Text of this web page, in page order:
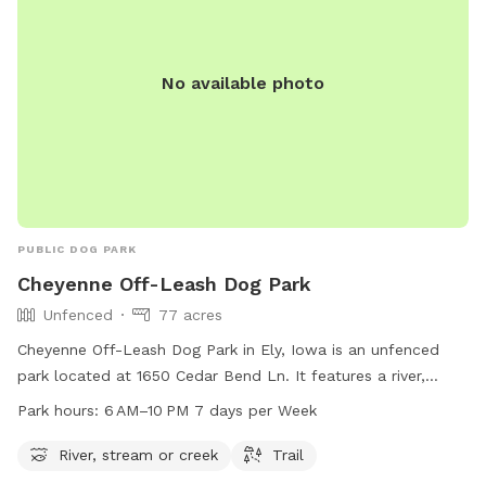
No available photo
PUBLIC DOG PARK
Cheyenne Off-Leash Dog Park
Unfenced
77 acres
Cheyenne Off-Leash Dog Park in Ely, Iowa is an unfenced
park located at 1650 Cedar Bend Ln. It features a river,
stream, or creek for dogs to play in, as well as a trail for
week. For more information, visit the website cedar-
Park hours: 6 AM–10 PM 7 days per Week
River, stream or creek Trail